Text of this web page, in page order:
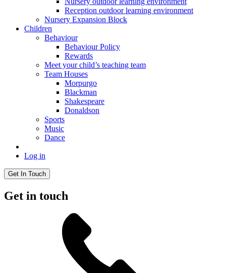
Reception outdoor learning environment
Nursery Expansion Block
Children
Behaviour
Behaviour Policy
Rewards
Meet your child’s teaching team
Team Houses
Morpurgo
Blackman
Shakespeare
Donaldson
Sports
Music
Dance
Log in
Get In Touch
Get in touch